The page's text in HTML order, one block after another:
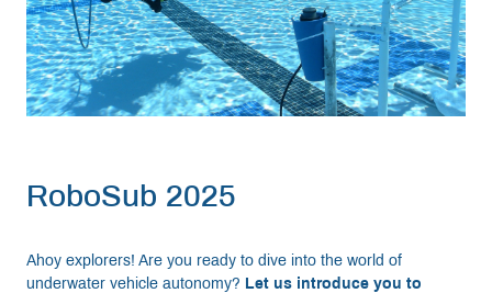
Shop
Donate
Community
RoboSub 2025
Ahoy explorers! Are you ready to dive into the world of
underwater vehicle autonomy? Let us introduce you to